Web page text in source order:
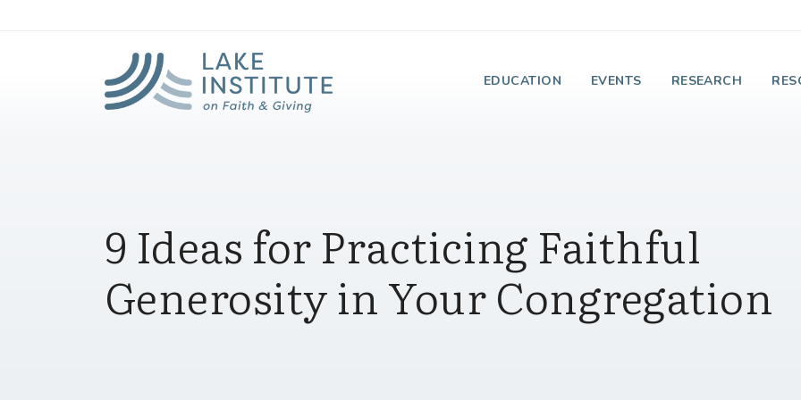
EDUCATION EVENTS RESEARCH
9 Ideas for Practicing Faithful
Generosity in Your Congregation